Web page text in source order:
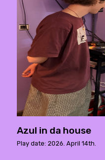
Azul in da house
Play date: 2026. April 14th.